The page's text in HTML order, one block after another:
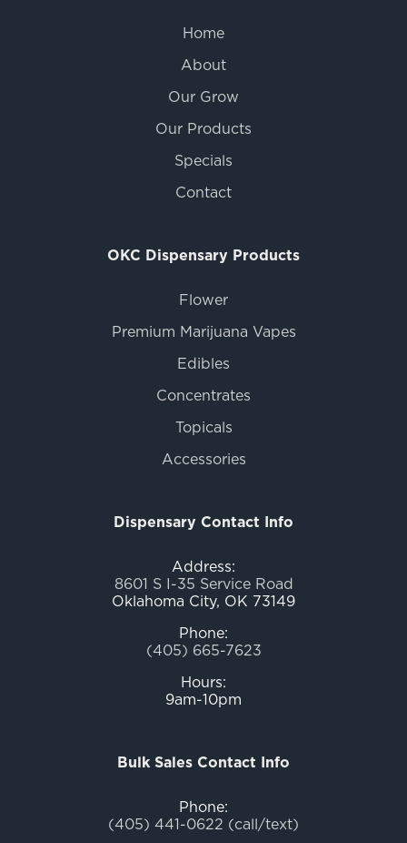
Home
About
Our Grow
Our Products
Specials
Contact
OKC Dispensary Products
Flower
Premium Marijuana Vapes
Edibles
Concentrates
Topicals
Accessories
Dispensary Contact Info
Address:
8601 S I-35 Service Road
Oklahoma City, OK 73149
Phone:
(405) 665-7623
Hours:
9am-10pm
Bulk Sales Contact Info
Phone:
(405) 441-0622 (call/text)